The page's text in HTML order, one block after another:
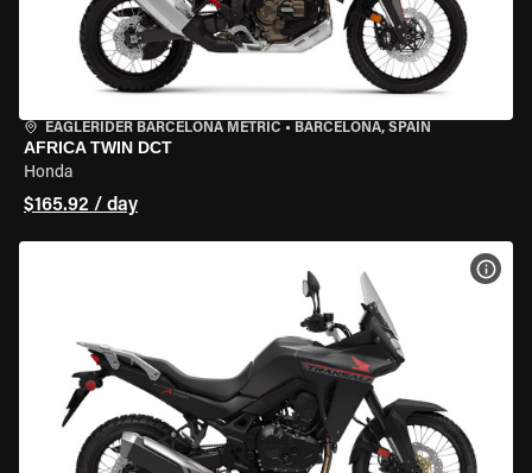
EAGLERIDER BARCELONA METRIC • BARCELONA, SPAIN
AFRICA TWIN DCT
Honda
$165.92 / day